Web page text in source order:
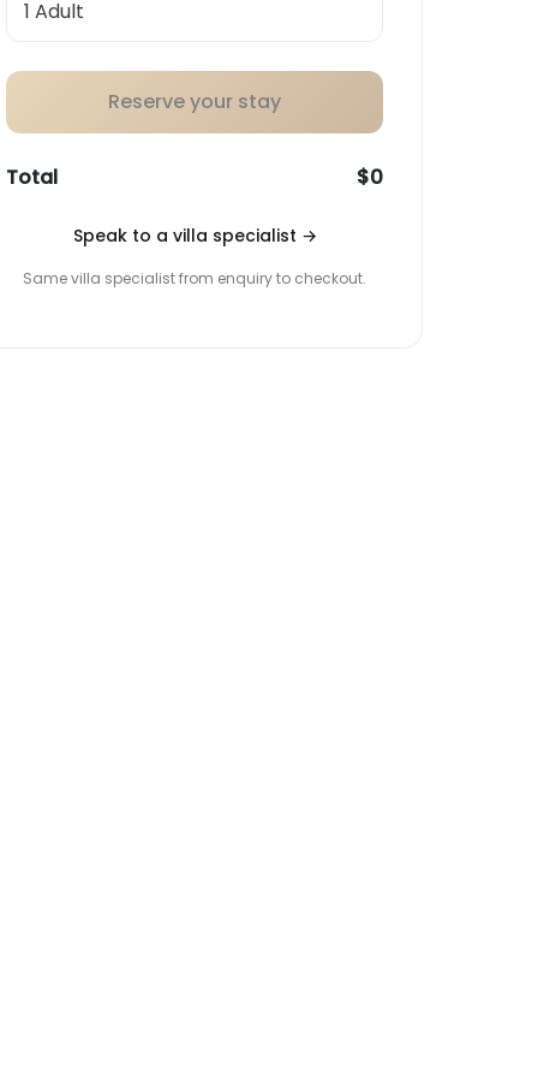
Reserve your stay
Total $0
Speak to a villa specialist →
Same villa specialist from enquiry to checkout.